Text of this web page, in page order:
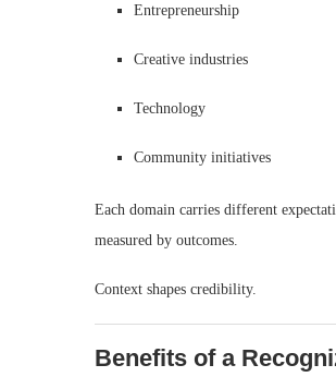
Entrepreneurship
Creative industries
Technology
Community initiatives
Each domain carries different
measured by outcomes.
Context shapes credibility.
Benefits of a